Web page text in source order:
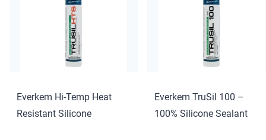
Everkem Hi-Temp Heat
Resistant Silicone
Everkem TruSil 100 –
100% Silicone Sealant